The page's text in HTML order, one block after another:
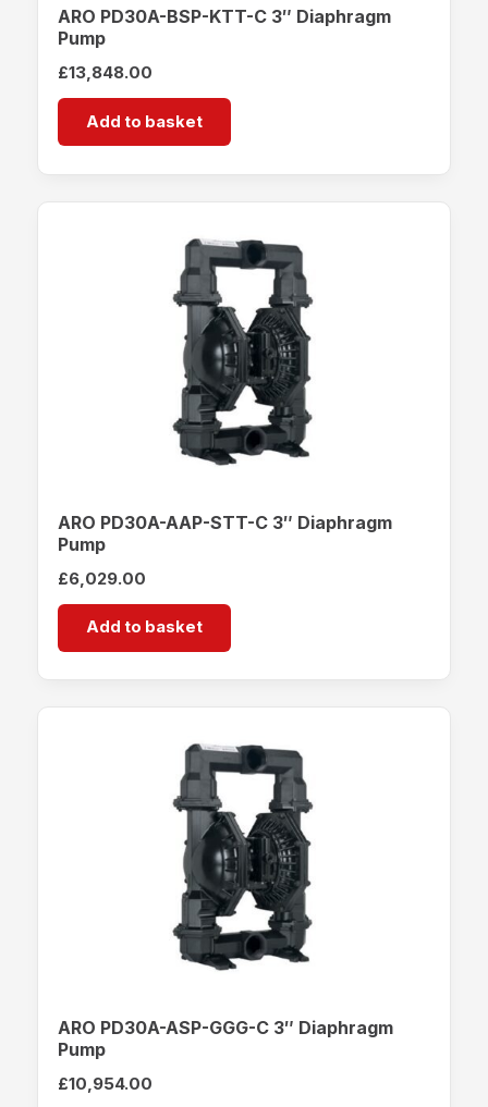
ARO PD30A-BSP-KTT-C 3″ Diaphragm
Pump
£13,848.00
Add to basket
ARO PD30A-AAP-STT-C 3″ Diaphragm
Pump
£6,029.00
Add to basket
ARO PD30A-ASP-GGG-C 3″ Diaphragm
Pump
£10,954.00